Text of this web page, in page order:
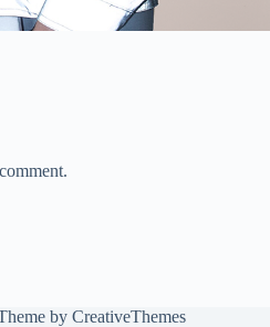
by CreativeThemes